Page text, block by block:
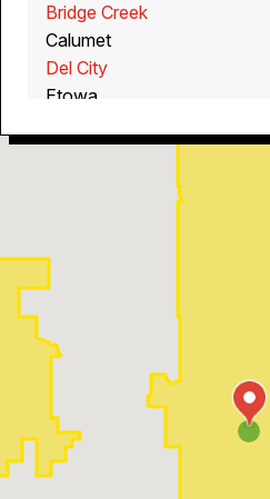
Bridge Creek
Calumet
Del City
Etowa
Jones
Purcell
Spencer
Tuttle